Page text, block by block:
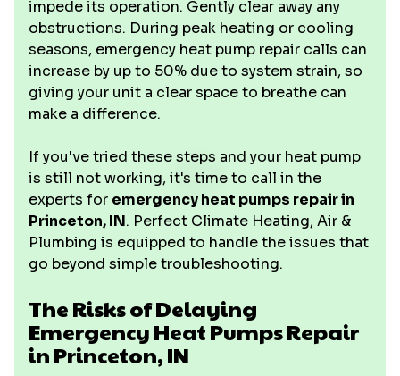
impede its operation. Gently clear away any
obstructions. During peak heating or cooling
seasons, emergency heat pump repair calls can
increase by up to 50% due to system strain, so
giving your unit a clear space to breathe can
make a difference.
If you've tried these steps and your heat pump
is still not working, it's time to call in the
experts for emergency heat pumps repair in
Princeton, IN. Perfect Climate Heating, Air &
Plumbing is equipped to handle the issues that
go beyond simple troubleshooting.
The Risks of Delaying
Emergency Heat Pumps Repair
in Princeton, IN